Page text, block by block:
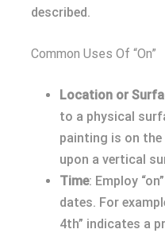
described.
Common Uses Of “On”
Location or
to a physical
painting is on the
upon a vertical
Time: Employ
dates. For
4th” indicates a